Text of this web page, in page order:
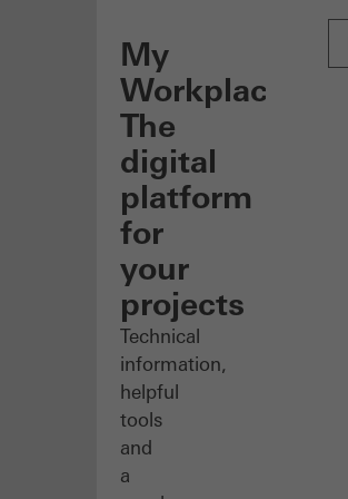
My
Workplace:
The
digital
platform
for
your
projects
Technical
information,
helpful
tools
and
a